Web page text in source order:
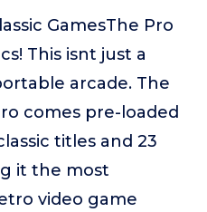
GamesThe Pro
This isnt just a
arcade. The
comes pre-loaded
titles and 23
it the most
video game